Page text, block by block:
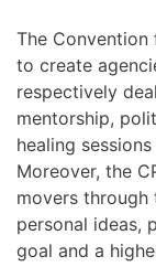
The Convention
to create
respectively
mentorship,
healing
Moreover, the
movers through
personal ideas,
goal and a